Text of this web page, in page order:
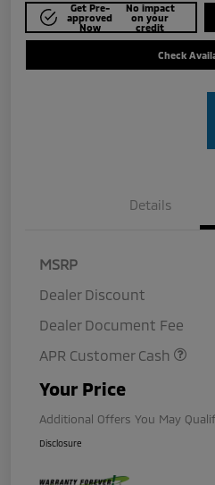
Get Pre-
approved
Now
No impact
on your
credit
Check
Details
MSRP
Dealer Discount
Dealer Document Fee
APR Customer Cash
Your Price
Additional Offers You May
Disclosure